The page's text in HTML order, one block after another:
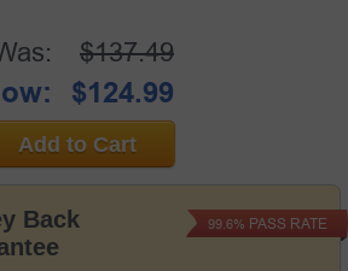
Back
99.6% PASS RATE
$137.49
$124.99
Add to Cart